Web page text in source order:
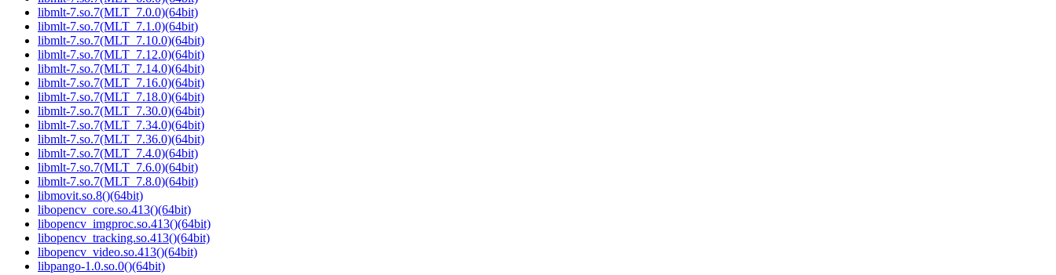
libmlt-7.so.7(MLT_7.0.0)(64bit)
libmlt-7.so.7(MLT_7.1.0)(64bit)
libmlt-7.so.7(MLT_7.10.0)(64bit)
libmlt-7.so.7(MLT_7.12.0)(64bit)
libmlt-7.so.7(MLT_7.14.0)(64bit)
libmlt-7.so.7(MLT_7.16.0)(64bit)
libmlt-7.so.7(MLT_7.18.0)(64bit)
libmlt-7.so.7(MLT_7.30.0)(64bit)
libmlt-7.so.7(MLT_7.34.0)(64bit)
libmlt-7.so.7(MLT_7.36.0)(64bit)
libmlt-7.so.7(MLT_7.4.0)(64bit)
libmlt-7.so.7(MLT_7.6.0)(64bit)
libmlt-7.so.7(MLT_7.8.0)(64bit)
libmovit.so.8()(64bit)
libopencv_core.so.413()(64bit)
libopencv_imgproc.so.413()(64bit)
libopencv_tracking.so.413()(64bit)
libopencv_video.so.413()(64bit)
libpango-1.0.so.0()(64bit)